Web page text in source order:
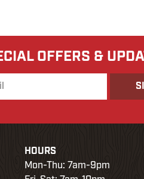
OFFERS &
HOURS
Mon-Thu: 7am-9pm